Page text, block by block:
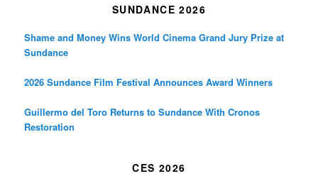
SUNDANCE 2026
Shame and Money Wins World Cinema Grand Jury Prize at
Sundance
2026 Sundance Film Festival Announces Award Winners
Guillermo del Toro Returns to Sundance With Cronos
Restoration
CES 2026